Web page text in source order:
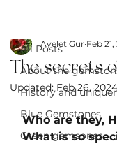
All Posts
About the
History and
Blue Gemstones
Green gemsones
The secrets
Ayelet Gur Feb
Updated:Feb 26, 2024
Who are they,
What is so